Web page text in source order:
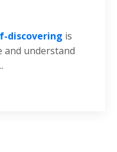
discovering is
and understand